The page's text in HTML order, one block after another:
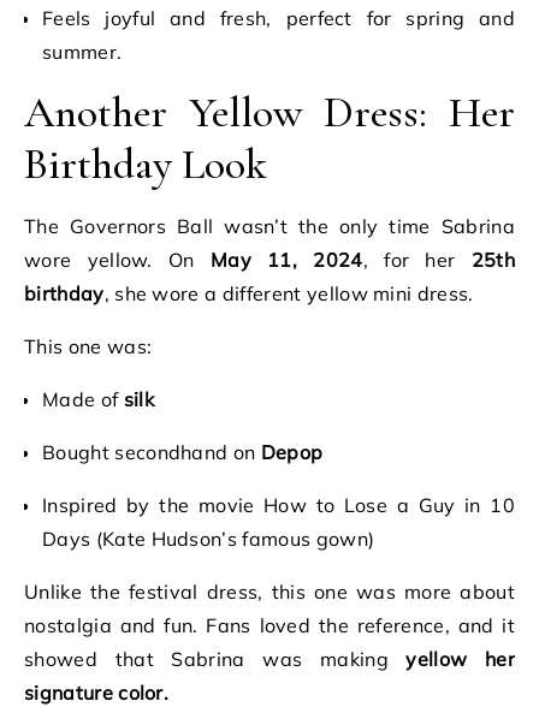
Feels joyful and fresh, perfect for spring and
summer.
Another Yellow Dress: Her
Birthday Look
The Governors Ball wasn’t the only time Sabrina
wore yellow. On May 11, 2024, for her 25th
birthday, she wore a different yellow mini dress.
This one was:
Made of silk
Bought secondhand on Depop
Inspired by the movie How to Lose a Guy in 10
Days (Kate Hudson’s famous gown)
Unlike the festival dress, this one was more about
nostalgia and fun. Fans loved the reference, and it
showed that Sabrina was makingyellow her
signature color.